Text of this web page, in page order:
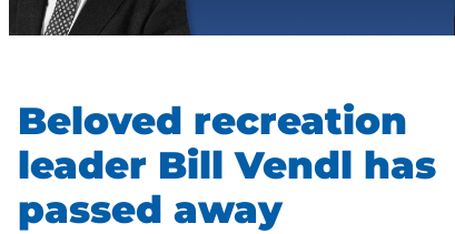
Beloved recreation
leader Bill Vendl has
passed away